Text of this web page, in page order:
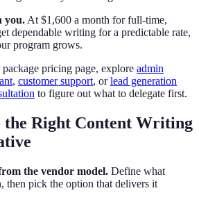
you. At $1,600 a month for full-time,
dependable writing for a predictable rate,
program grows.
pricing page, explore admin
, customer support, orlead generation
to figure out what to delegate first.
the Right Content Writing
the vendor model. Define what
then pick the option that delivers it